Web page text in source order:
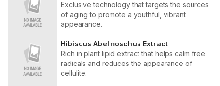
Exclusive technology that targets the sources
of aging to promote a youthful, vibrant
appearance.
Hibiscus Abelmoschus Extract
Rich in plant lipid extract that helps calm free
radicals and reduces the appearance of
cellulite.